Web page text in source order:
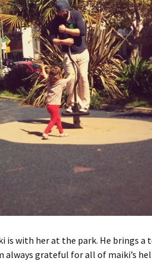
is with her at the park. He brings
always grateful for all of maiki’s